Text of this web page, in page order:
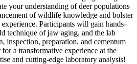
your understanding of deer populations
of wildlife knowledge and bolster
Participants will gain hands-
technique of jaw aging, and the lab
inspection, preparation, and cementum
for a transformative experience at the
and cutting-edge laboratory analysis!